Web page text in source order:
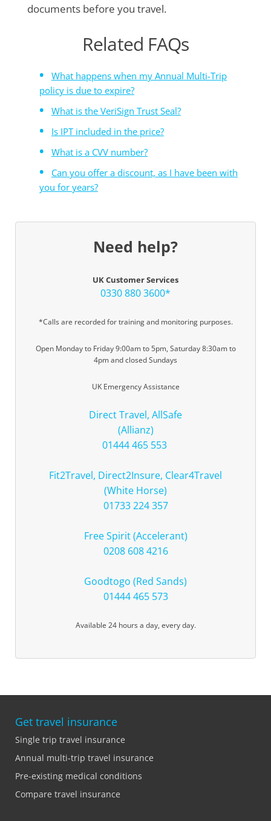
documents before you travel.
Related FAQs
What happens when my Annual Multi-Trip
policy is due to expire?
What is the VeriSign Trust Seal?
Is IPT included in the price?
What is a CVV number?
Can you offer a discount, as I have been with
you for years?
Need help?
UK Customer Services
0330 880 3600*
*Calls are recorded for training and monitoring purposes.
Open Monday to Friday 9:00am to 5pm, Saturday 8:30am to
4pm and closed Sundays
UK Emergency Assistance
Direct Travel, AllSafe
(Allianz)
01444 465 553
Fit2Travel, Direct2Insure, Clear4Travel
(White Horse)
01733 224 357
Free Spirit (Accelerant)
0208 608 4216
Goodtogo (Red Sands)
01444 465 573
Available 24 hours a day, every day.
Get travel insurance
Single trip travel insurance
Annual multi-trip travel insurance
Pre-existing medical conditions
Compare travel insurance